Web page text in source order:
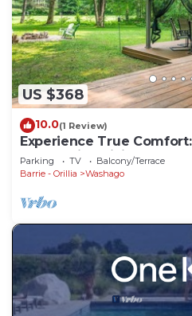
US $368
10.0(1 Review)
Experience True
Cottage in Orillia Country
Parking TV
Balcony/Terrace
Barrie - Orillia
Washago